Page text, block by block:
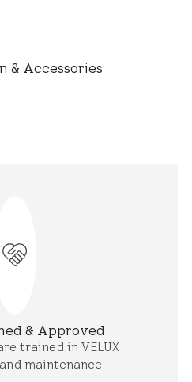
& Accessories
& Approved
trained in VELUX
maintenance.